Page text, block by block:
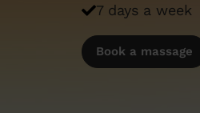
7 days a week
Book a massage